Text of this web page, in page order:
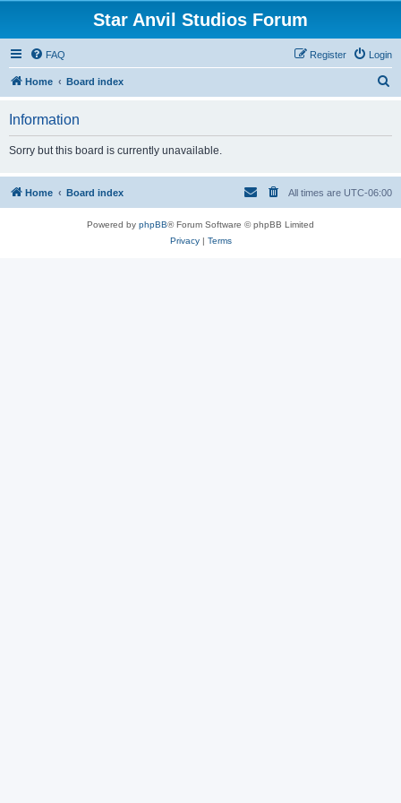
Star Anvil Studios Forum
FAQ Login
Register
Home Board index
h
Information
Sorry but this board is currently unavailable.
Home Board index All times are UTC-06:00
Powered by phpBB® Forum Software © phpBB Limited
Privacy| Terms